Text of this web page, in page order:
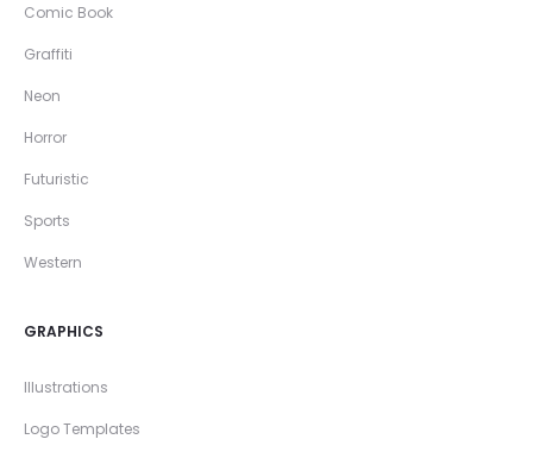
Comic Book
Graffiti
Neon
Horror
Futuristic
Sports
Western
GRAPHICS
Illustrations
Logo Templates